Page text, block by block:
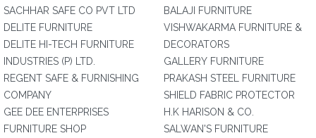
SACHHAR SAFE CO PVT LTD
DELITE FURNITURE
DELITE HI-TECH FURNITURE
INDUSTRIES (P) LTD.
REGENT SAFE & FURNISHING
COMPANY
GEE DEE ENTERPRISES
FURNITURE SHOP
BALAJI FURNITURE
VISHWAKARMA FURNITURE &
DECORATORS
GALLERY FURNITURE
PRAKASH STEEL FURNITURE
SHIELD FABRIC PROTECTOR
H.K HARISON & CO.
SALWAN'S FURNITURE